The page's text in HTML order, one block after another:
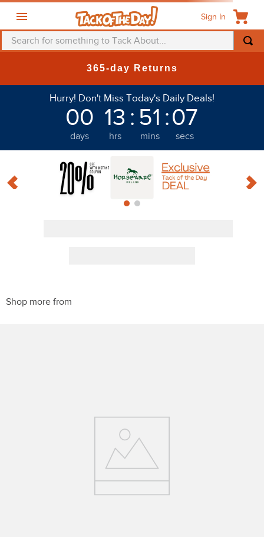
Sign In
Search for something to Tack About...
365-day Returns
Hurry! Don't Miss Today's Daily Deals!
00
days
13
hrs
: 51
mins
:06
secs
PRODUCTS